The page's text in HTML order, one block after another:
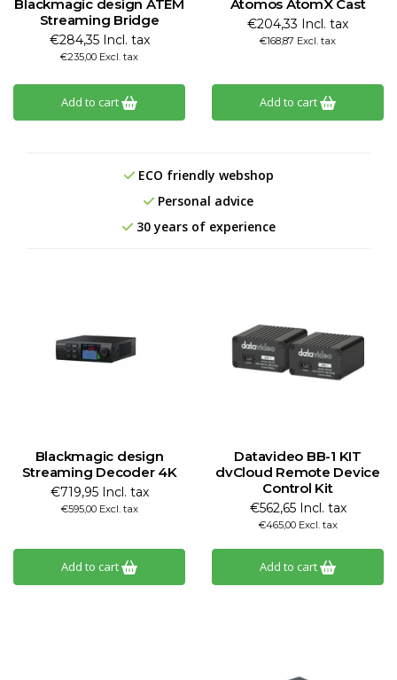
Blackmagic design ATEM
Streaming Bridge
€284,35 Incl. tax
€235,00 Excl. tax
Add to cart
Atomos AtomX Cast
€204,33 Incl. tax
€168,87 Excl. tax
Add to cart
ECO friendly webshop
Personal advice
30 years of experience
Blackmagic design
Streaming Decoder 4K
€719,95 Incl. tax
€595,00 Excl. tax
Add to cart
Datavideo BB-1 KIT
dvCloud Remote Device
Control Kit
€562,65 Incl. tax
€465,00 Excl. tax
Add to cart